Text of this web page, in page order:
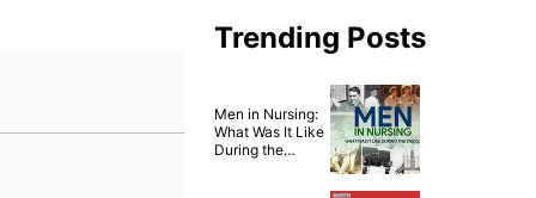
Trending Posts
Men in Nursing:
What Was It Like
During the